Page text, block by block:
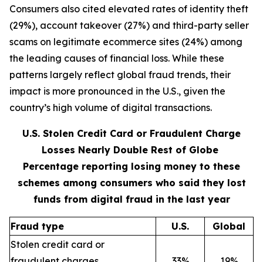
Consumers also cited elevated rates of identity theft
(29%), account takeover (27%) and third-party seller
scams on legitimate ecommerce sites (24%) among
the leading causes of financial loss. While these
patterns largely reflect global fraud trends, their
impact is more pronounced in the U.S., given the
country’s high volume of digital transactions.
U.S. Stolen Credit Card or Fraudulent Charge
Losses Nearly Double Rest of Globe
Percentage reporting losing money to these
schemes among consumers who said they lost
funds from digital fraud in the last year
Fraud type U.S.
Global
Stolen credit card or